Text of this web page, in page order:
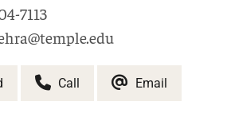
7113
Call Email